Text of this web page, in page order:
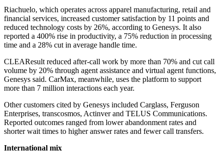
Riachuelo, which operates across apparel manufacturing, retail and
financial services, increased customer satisfaction by 11 points and
reduced technology costs by 26%, according to Genesys. It also
reported a 400% rise in productivity, a 75% reduction in processing
time and a 28% cut in average handle time.
CLEAResult reduced after-call work by more than 70% and cut call
volume by 20% through agent assistance and virtual agent functions,
Genesys said. CarMax, meanwhile, uses the platform to support
more than 7 million interactions each year.
Other customers cited by Genesys included Carglass, Ferguson
Enterprises, transcosmos, Actinver and TELUS Communications.
Reported outcomes ranged from lower abandonment rates and
shorter wait times to higher answer rates and fewer call transfers.
International mix